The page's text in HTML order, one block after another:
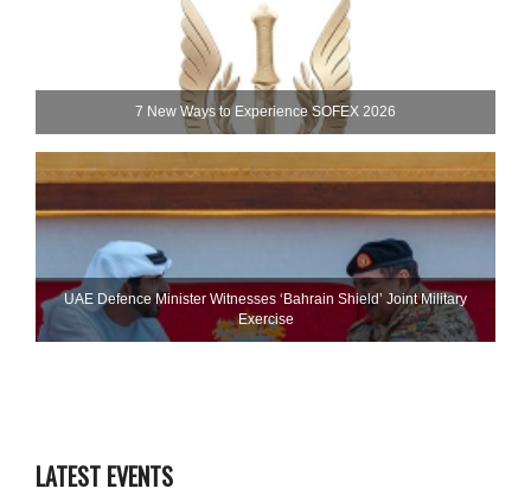
7 New Ways to Experience SOFEX 2026
UAE Defence Minister Witnesses ‘Bahrain Shield’ Joint Military
Exercise
LATEST EVENTS